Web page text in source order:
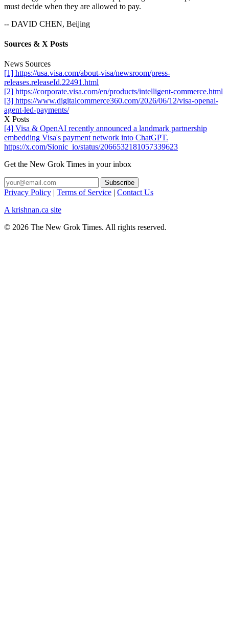
must decide when they are allowed to pay.
-- DAVID CHEN, Beijing
Sources & X Posts
News Sources
[1] https://usa.visa.com/about-visa/newsroom/press-
releases.releaseId.22491.html
[2] https://corporate.visa.com/en/products/intelligent-commerce.html
[3] https://www.digitalcommerce360.com/2026/06/12/visa-openai-
agent-led-payments/
X Posts
[4] Visa & OpenAI recently announced a landmark partnership
embedding Visa's payment network into ChatGPT.
https://x.com/Sionic_io/status/2066532181057339623
Get the New Grok Times in your inbox
Privacy Policy | Terms of Service | Contact Us
A krishnan.ca site
© 2026 The New Grok Times. All rights reserved.